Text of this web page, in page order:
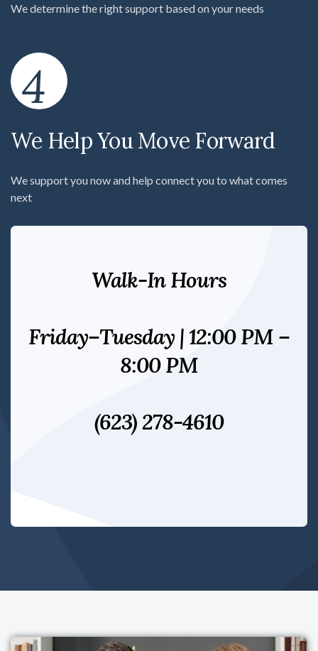
We determine the right support based on your needs
4
We Help You Move Forward
We support you now and help connect you to what comes
next
Walk-In Hours
Friday–Tuesday | 12:00 PM –
8:00 PM
(623) 278-4610